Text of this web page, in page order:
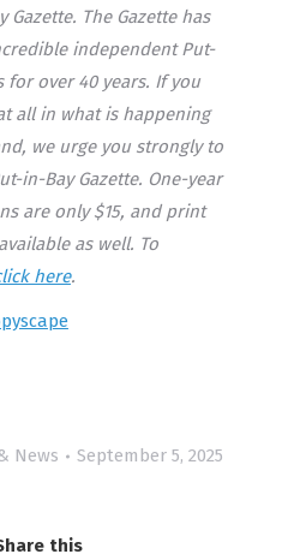
Gazette. The Gazette has
independent Put-
for over 40 years. If you
all in what is happening
we urge you strongly to
in-Bay Gazette. One-year
are only $15, and print
as well. To
here.
News September 5, 2025
this